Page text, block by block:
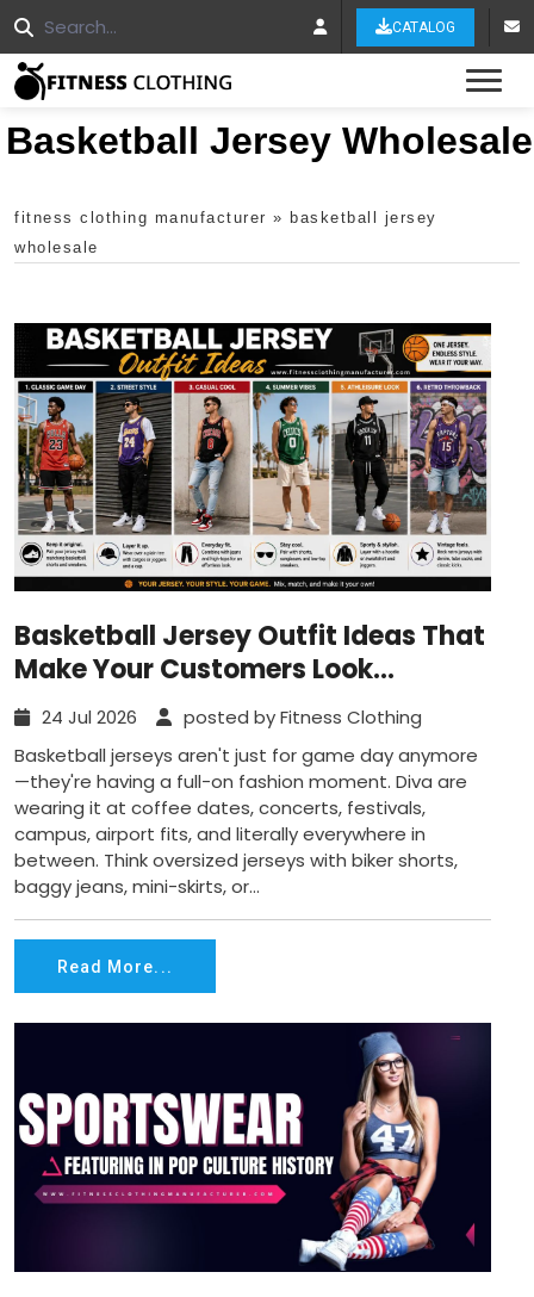
CATALOG
Basketball Jersey Wholesale
fitness clothing manufacturer » basketball jersey
wholesale
Basketball Jersey Outfit Ideas That
Make Your Customers Look
Effortlessly Cool
24 Jul 2026
posted by Fitness Clothing
Basketball jerseys aren't just for game day anymore
—they're having a full-on fashion moment. Diva are
wearing it at coffee dates, concerts, festivals,
campus, airport fits, and literally everywhere in
between. Think oversized jerseys with biker shorts,
baggy jeans, mini-skirts, or...
Read More...